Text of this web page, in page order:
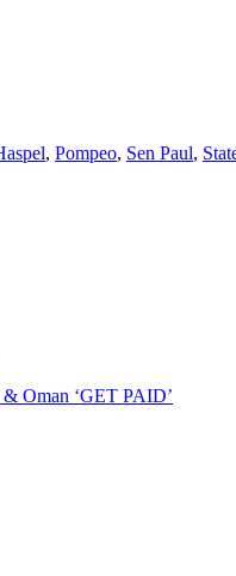
, Pompeo, Sen Paul,
Oman ‘GET PAID’